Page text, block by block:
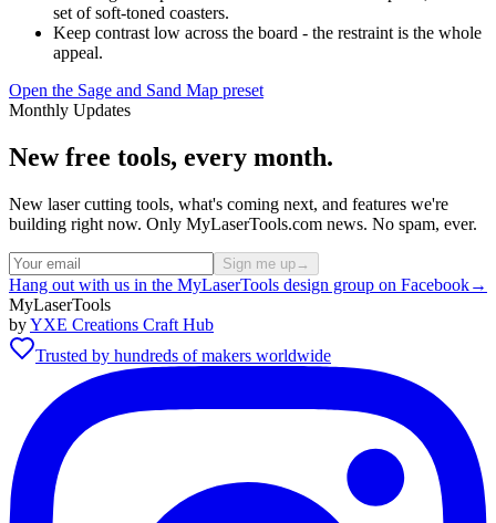
set of soft-toned coasters.
Keep contrast low across the board - the restraint is the whole
appeal.
Open the Sage and Sand Map preset
Monthly Updates
New free tools, every month.
New laser cutting tools, what's coming next, and features we're
building right now. Only MyLaserTools.com news. No spam, ever.
Sign me up→
Hang out with us in the MyLaserTools design group on Facebook→
MyLaserTools
byYXE Creations Craft Hub
Trusted by hundreds of makers worldwide